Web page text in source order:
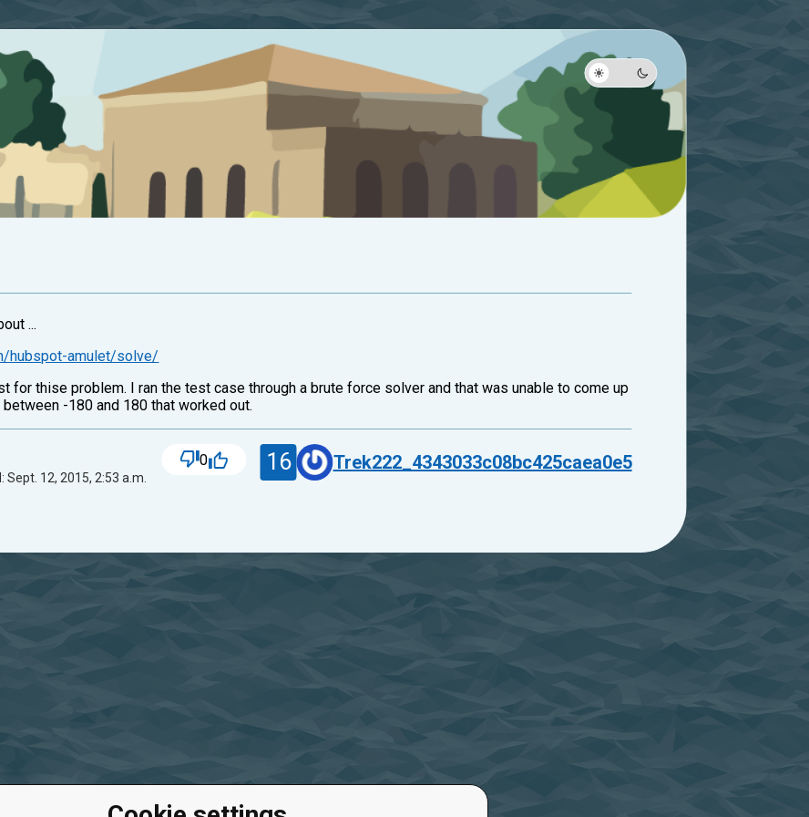
...
hubspot-amulet/solve/
for thise problem. I ran the test case through a brute force solver and that was unable to come up
-180 and 180 that worked out.
Sept. 12, 2015, 2:53 a.m.
0 16 Trek222_4343033c08bc425caea0e5